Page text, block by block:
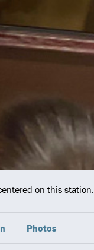
on this station.
Photos